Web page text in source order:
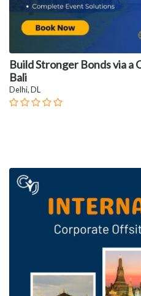
Build Stronger Bonds via a
Bali
Delhi, DL